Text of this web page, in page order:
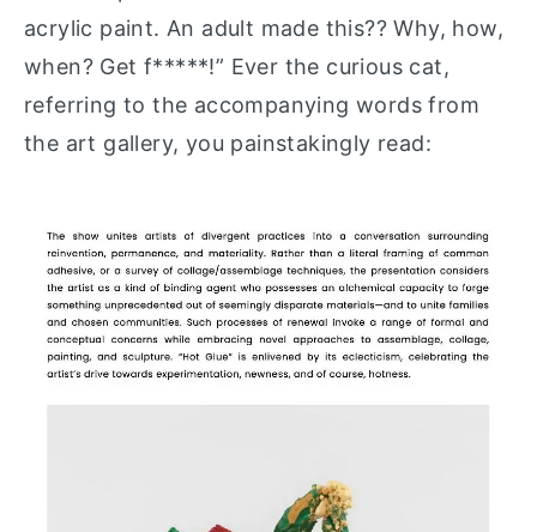
acrylic paint. An adult made this?? Why, how,
when? Get f*****!” Ever the curious cat,
referring to the accompanying words from
the art gallery, you painstakingly read: